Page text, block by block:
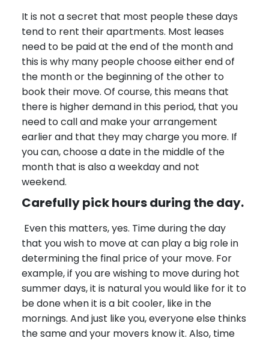
It is not a secret that most people these days
tend to rent their apartments. Most leases
need to be paid at the end of the month and
this is why many people choose either end of
the month or the beginning of the other to
book their move. Of course, this means that
there is higher demand in this period, that you
need to call and make your arrangement
earlier and that they may charge you more. If
you can, choose a date in the middle of the
month that is also a weekday and not
weekend.
Carefully pick hours during the day.
Even this matters, yes. Time during the day
that you wish to move at can play a big role in
determining the final price of your move. For
example, if you are wishing to move during hot
summer days, it is natural you would like for it to
be done when it is a bit cooler, like in the
mornings. And just like you, everyone else thinks
the same and your movers know it. Also, time